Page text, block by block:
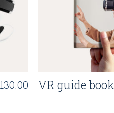
130.00 VR guide book